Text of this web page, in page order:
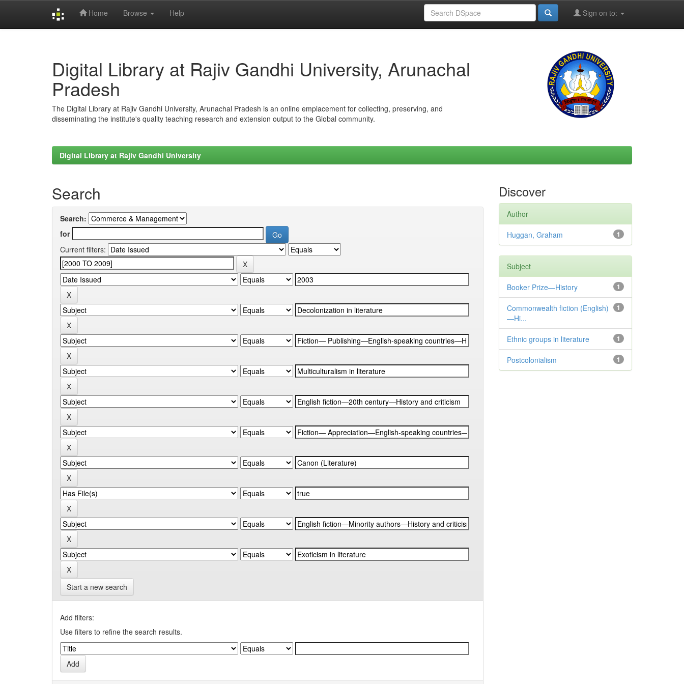
Home Browse Help Sign on to:
Digital Library at Rajiv Gandhi University, Arunachal
Pradesh
The Digital Library at Rajiv Gandhi University, Arunachal Pradesh is an online emplacement for collecting, preserving, and
disseminating the institute's quality teaching research and extension output to the Global community.
Digital Library at Rajiv Gandhi University
Search
Search:
for
Current filters:
Start a new search
Add filters:
Use filters to refine the search results.
Discover
Author
1
Huggan, Graham
Subject
1
Booker Prize—History
1
Commonwealth fiction (English)
—Hi...
1
Ethnic groups in literature
1
Postcolonialism